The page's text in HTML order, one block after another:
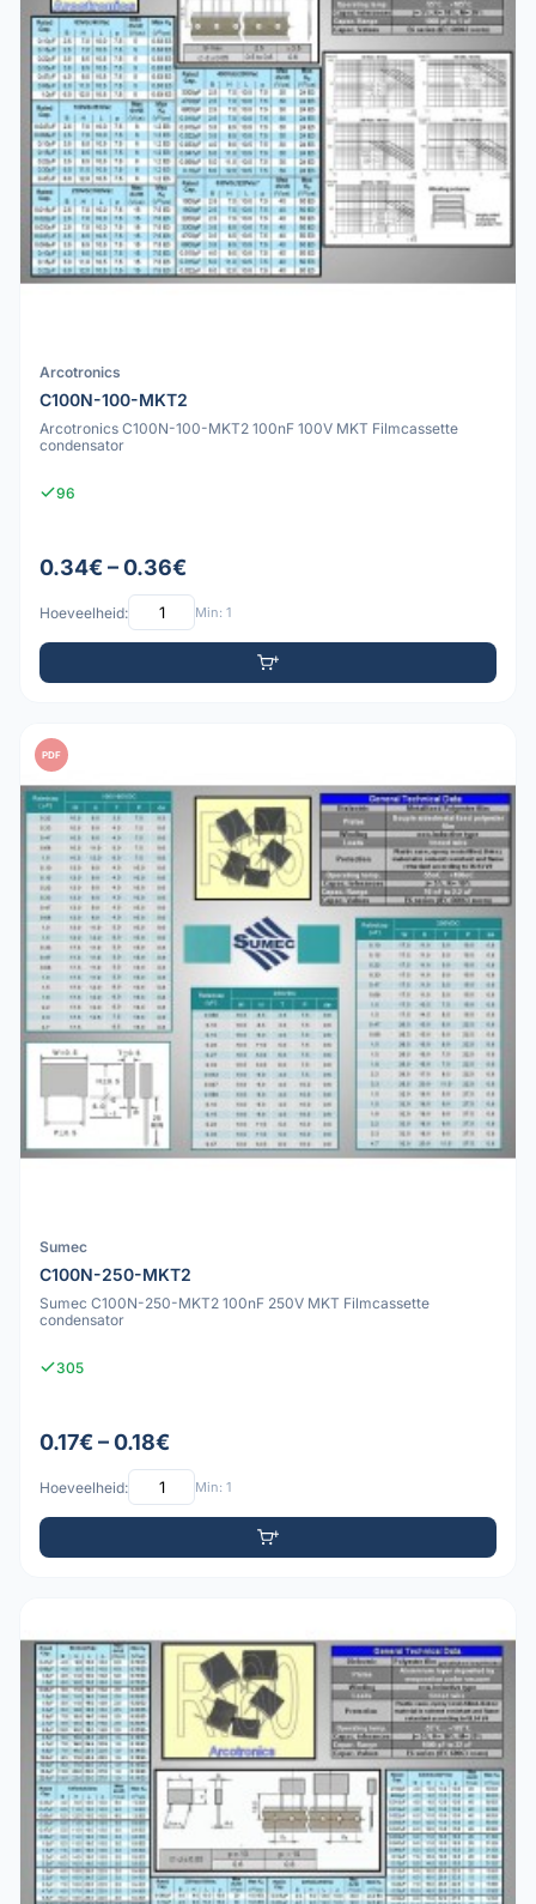
Arcotronics
C100N-100-MKT2
Arcotronics C100N-100-MKT2 100nF 100V MKT Filmcassette
condensator
96
0.34€ – 0.36€
Hoeveelheid: Min: 1
PDF
Sumec
C100N-250-MKT2
Sumec C100N-250-MKT2 100nF 250V MKT Filmcassette
condensator
305
0.17€ – 0.18€
Hoeveelheid: Min: 1